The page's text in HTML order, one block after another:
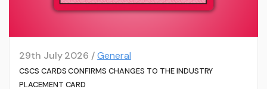
29th July 2026 /General
CSCS CARDS CONFIRMS CHANGES TO THE INDUSTRY
PLACEMENT CARD